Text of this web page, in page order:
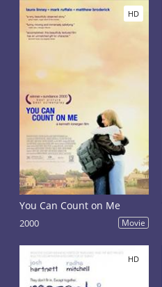
HD
You Can Count on Me
2000 Movie
HD